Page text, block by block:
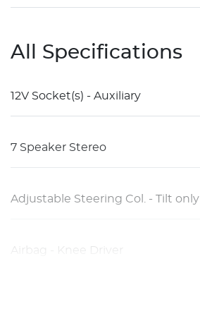
All Specifications
12V Socket(s) - Auxiliary
7 Speaker Stereo
Adjustable Steering Col. - Tilt only
Airbag - Knee Driver